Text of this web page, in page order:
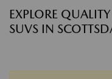
EXPLORE
SUVS IN